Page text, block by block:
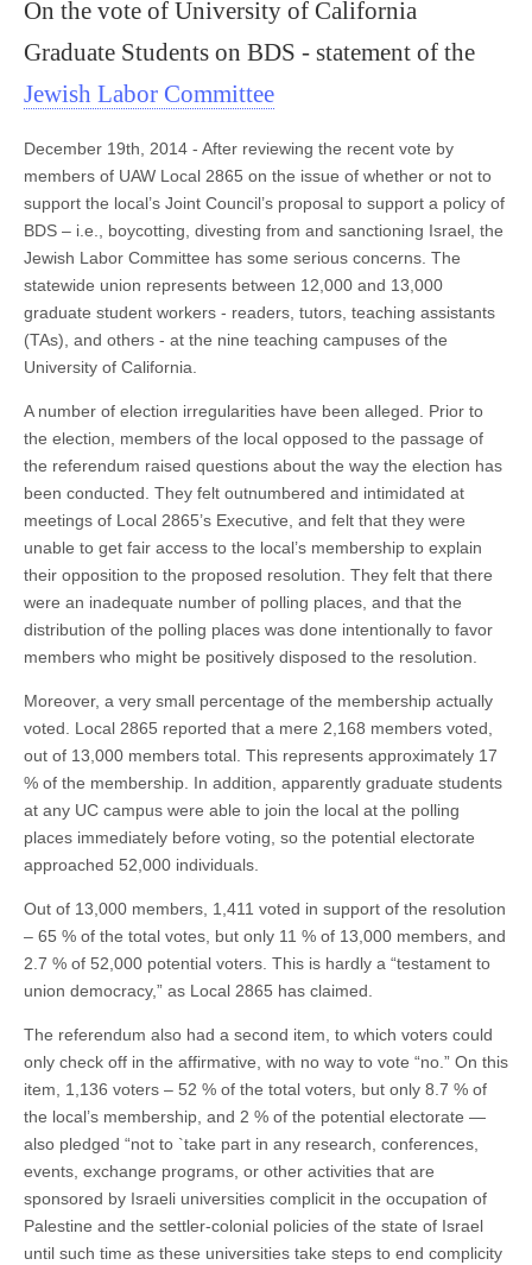
On the vote of University of California
Graduate Students on BDS - statement of the
Jewish Labor Committee
December 19th, 2014 - After reviewing the recent vote by
members of UAW Local 2865 on the issue of whether or not to
support the local’s Joint Council’s proposal to support a policy of
BDS – i.e., boycotting, divesting from and sanctioning Israel, the
Jewish Labor Committee has some serious concerns. The
statewide union represents between 12,000 and 13,000
graduate student workers - readers, tutors, teaching assistants
(TAs), and others - at the nine teaching campuses of the
University of California.
A number of election irregularities have been alleged. Prior to
the election, members of the local opposed to the passage of
the referendum raised questions about the way the election has
been conducted. They felt outnumbered and intimidated at
meetings of Local 2865’s Executive, and felt that they were
unable to get fair access to the local’s membership to explain
their opposition to the proposed resolution. They felt that there
were an inadequate number of polling places, and that the
distribution of the polling places was done intentionally to favor
members who might be positively disposed to the resolution.
Moreover, a very small percentage of the membership actually
voted. Local 2865 reported that a mere 2,168 members voted,
out of 13,000 members total. This represents approximately 17
% of the membership. In addition, apparently graduate students
at any UC campus were able to join the local at the polling
places immediately before voting, so the potential electorate
approached 52,000 individuals.
Out of 13,000 members, 1,411 voted in support of the resolution
– 65 % of the total votes, but only 11 % of 13,000 members, and
2.7 % of 52,000 potential voters. This is hardly a “testament to
union democracy,” as Local 2865 has claimed.
The referendum also had a second item, to which voters could
only check off in the affirmative, with no way to vote “no.” On this
item, 1,136 voters – 52 % of the total voters, but only 8.7 % of
the local’s membership, and 2 % of the potential electorate —
also pledged “not to `take part in any research, conferences,
events, exchange programs, or other activities that are
sponsored by Israeli universities complicit in the occupation of
Palestine and the settler-colonial policies of the state of Israel
until such time as these universities take steps to end complicity